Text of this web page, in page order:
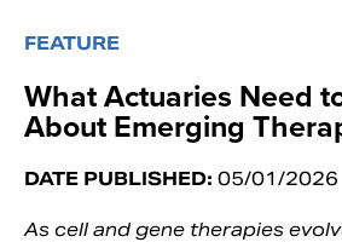
FEATURE
What Actuaries Need
About Emerging
DATE PUBLISHED: 05/01/2026
As cell and gene therapies